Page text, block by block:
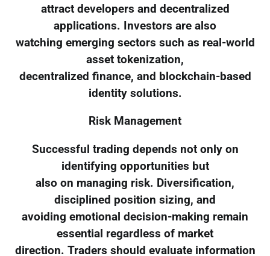
attract developers and decentralized
applications. Investors are also
watching emerging sectors such as real-world
asset tokenization,
decentralized finance, and blockchain-based
identity solutions.
Risk Management
Successful trading depends not only on
identifying opportunities but
also on managing risk. Diversification,
disciplined position sizing, and
avoiding emotional decision-making remain
essential regardless of market
direction. Traders should evaluate information